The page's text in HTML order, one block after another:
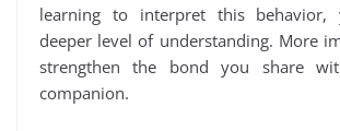
learning to interpret this behavior,
deeper level of understanding. More
strengthen the bond you share
companion.